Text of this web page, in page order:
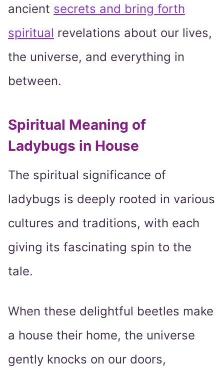
ancient secrets and bring forth
spiritual revelations about our lives,
the universe, and everything in
between.
Spiritual Meaning of
Ladybugs in House
The spiritual significance of
ladybugs is deeply rooted in various
cultures and traditions, with each
giving its fascinating spin to the
tale.
When these delightful beetles make
a house their home, the universe
gently knocks on our doors,